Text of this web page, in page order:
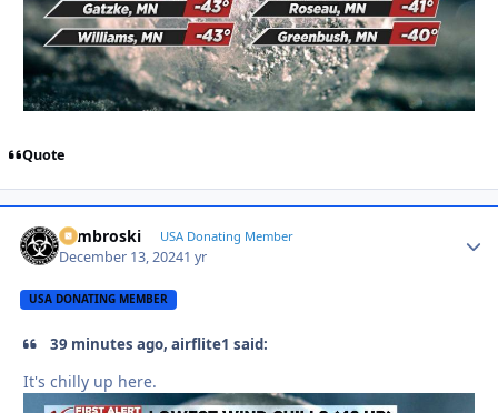
Quote
Zambroski USA Donating Member
December 13, 20241 yr
USA DONATING MEMBER
39 minutes ago, airflite1 said:
It's chilly up here.